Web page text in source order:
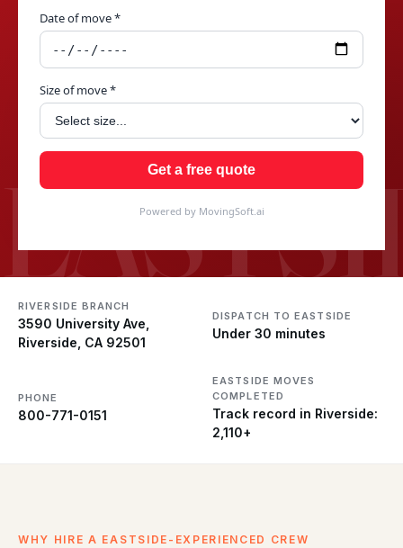
Date of move *
Size of move *
Get a free quote
Powered by MovingSoft.ai
RIVERSIDE BRANCH
3590 University Ave,
Riverside, CA 92501
DISPATCH TO EASTSIDE
Under 30 minutes
PHONE
800-771-0151
EASTSIDE MOVES
COMPLETED
Track record in Riverside:
2,110+
WHY HIRE A EASTSIDE-EXPERIENCED CREW